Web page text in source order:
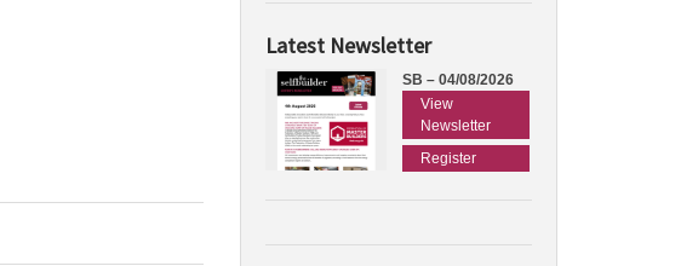
Latest Newsletter
SB – 04/08/2026
View
Newsletter
Register